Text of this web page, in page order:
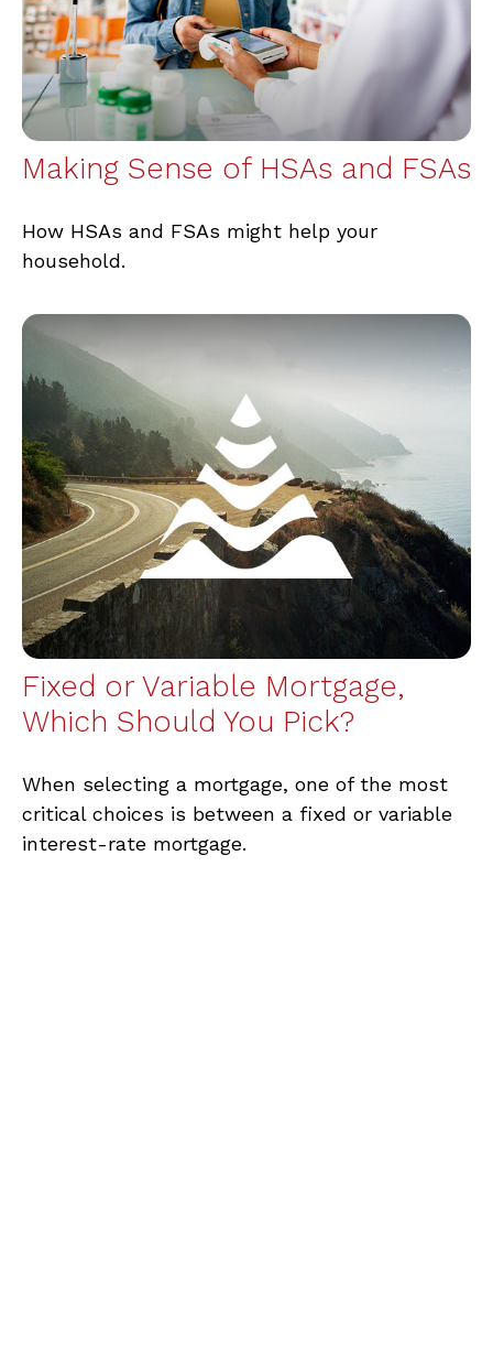
Making Sense of HSAs and FSAs
How HSAs and FSAs might help your
household.
Fixed or Variable Mortgage,
Which Should You Pick?
When selecting a mortgage, one of the most
critical choices is between a fixed or variable
interest-rate mortgage.